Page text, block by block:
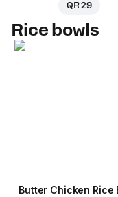
QR 29
Rice bowls
Butter Chicken Rice